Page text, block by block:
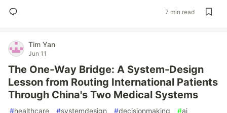
7 min read
Tim Yan
Jun 11
The One-Way Bridge: A System-Design
Lesson from Routing International Patients
Through China's Two Medical Systems
#healthcare #systemdesign #decisionmaking #ai